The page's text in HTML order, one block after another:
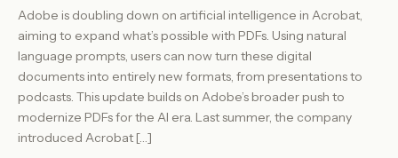
Adobe is doubling down on artificial intelligence in Acrobat,
aiming to expand what’s possible with PDFs. Using natural
language prompts, users can now turn these digital
documents into entirely new formats, from presentations to
podcasts. This update builds on Adobe’s broader push to
modernize PDFs for the AI era. Last summer, the company
introduced Acrobat […]